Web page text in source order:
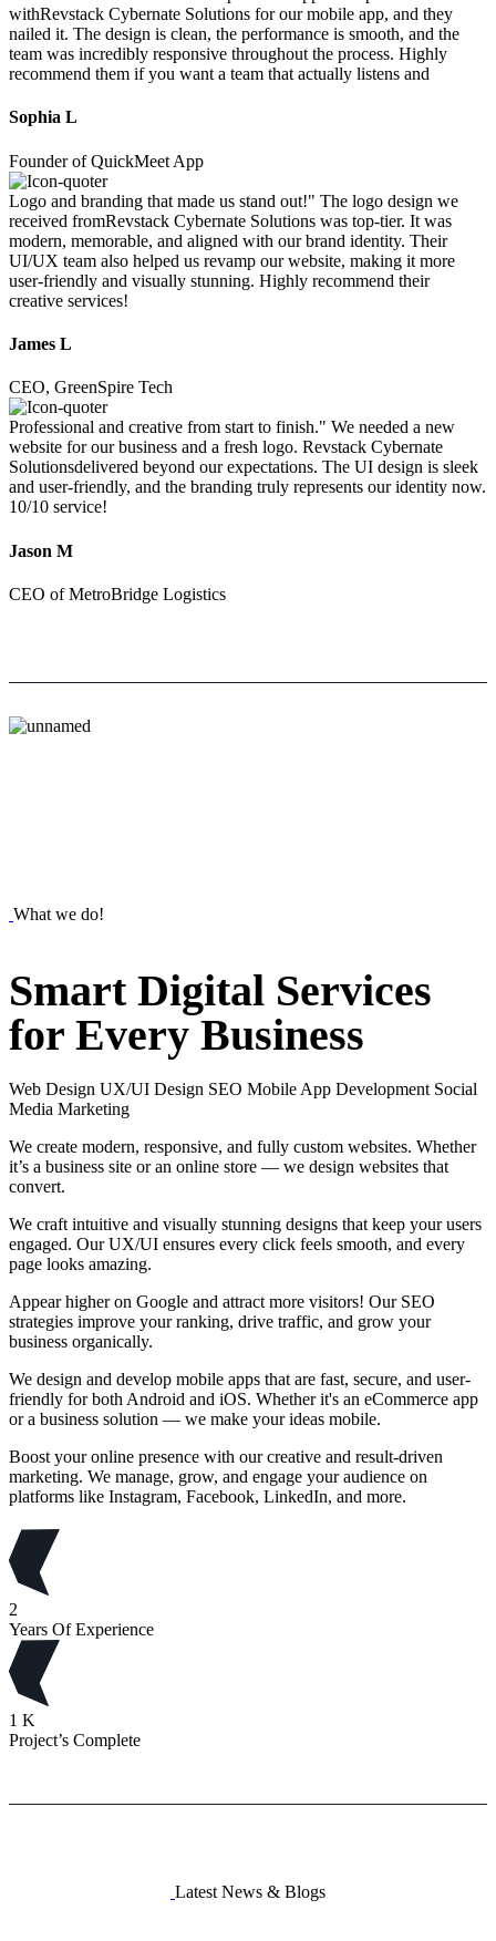
withRevstack Cybernate Solutions for our mobile app, and they
nailed it. The design is clean, the performance is smooth, and the
team was incredibly responsive throughout the process. Highly
recommend them if you want a team that actually listens and
Sophia L
Founder of QuickMeet App
Logo and branding that made us stand out!" The logo design we
received fromRevstack Cybernate Solutions was top-tier. It was
modern, memorable, and aligned with our brand identity. Their
UI/UX team also helped us revamp our website, making it more
user-friendly and visually stunning. Highly recommend their
creative services!
James L
CEO, GreenSpire Tech
Professional and creative from start to finish." We needed a new
website for our business and a fresh logo. Revstack Cybernate
Solutionsdelivered beyond our expectations. The UI design is sleek
and user-friendly, and the branding truly represents our identity now.
10/10 service!
Jason M
CEO of MetroBridge Logistics
What we do!
Smart Digital Services
for Every Business
Web Design UX/UI Design SEO Mobile App Development Social
Media Marketing
We create modern, responsive, and fully custom websites. Whether
it’s a business site or an online store — we design websites that
convert.
We craft intuitive and visually stunning designs that keep your users
engaged. Our UX/UI ensures every click feels smooth, and every
page looks amazing.
Appear higher on Google and attract more visitors! Our SEO
strategies improve your ranking, drive traffic, and grow your
business organically.
We design and develop mobile apps that are fast, secure, and user-
friendly for both Android and iOS. Whether it's an eCommerce app
or a business solution — we make your ideas mobile.
Boost your online presence with our creative and result-driven
marketing. We manage, grow, and engage your audience on
platforms like Instagram, Facebook, LinkedIn, and more.
2
Years Of Experience
1 K
Project’s Complete
Latest News & Blogs